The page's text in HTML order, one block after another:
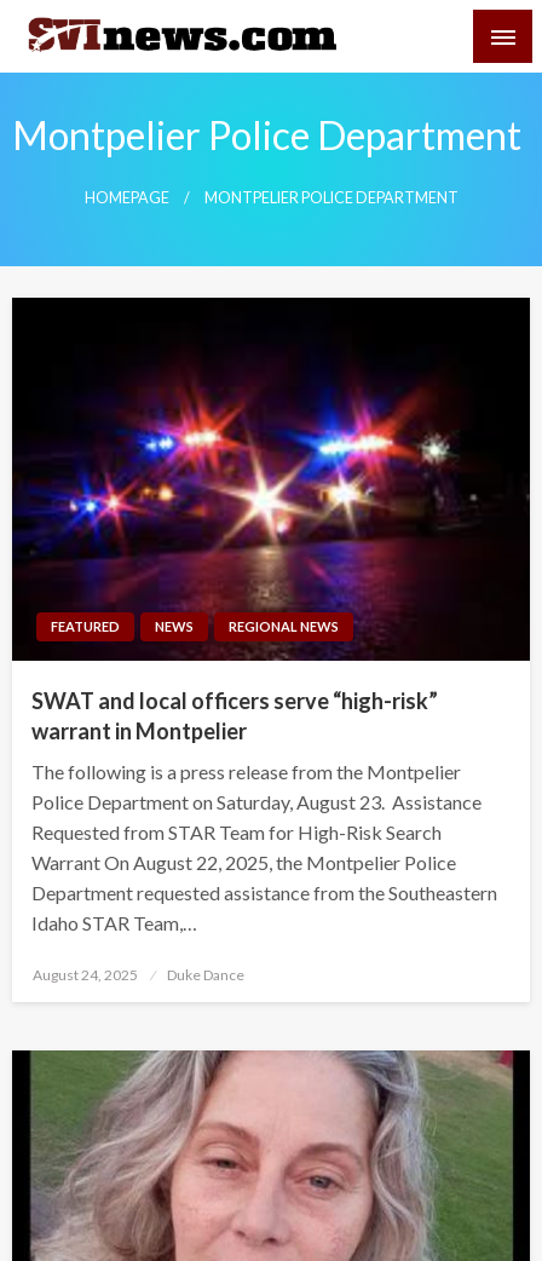
Skip
content
Your Source For Local and Regional News
Montpelier Police Department
HOMEPAGE MONTPELIER POLICE DEPARTMENT
FEATURED NEWS REGIONAL NEWS
SWAT and local officers serve “high-risk”
warrant in Montpelier
The following is a press release from the Montpelier
Police Department on Saturday, August 23. Assistance
Requested from STAR Team for High-Risk Search
Warrant On August 22, 2025, the Montpelier Police
Department requested assistance from the Southeastern
Idaho STAR Team,…
Posted
August 24, 2025 Duke Dance